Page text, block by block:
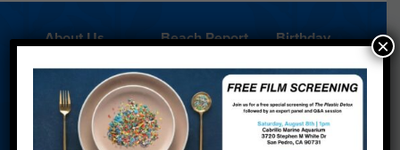
About Us
Beach Report
Birthday
Blog Cleanups Contact
Donate Education En Español
×